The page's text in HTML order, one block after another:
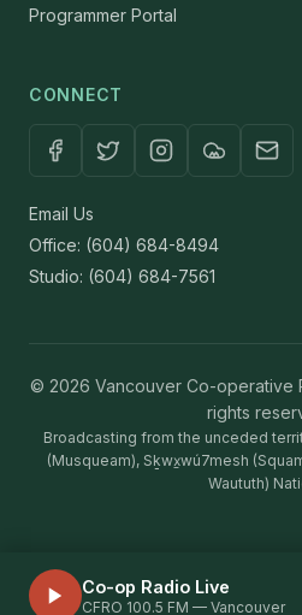
Programmer Portal
CONNECT
Email Us
Office: (604) 684-8494
Studio: (604) 684-7561
© 2026 Vancouver Co-operative
rights
Broadcasting from the unceded
(Musqueam), Sḵwx̱wú7mesh
Waututh)
Co-op Radio Live
CFRO 100.5 FM — Vancouver